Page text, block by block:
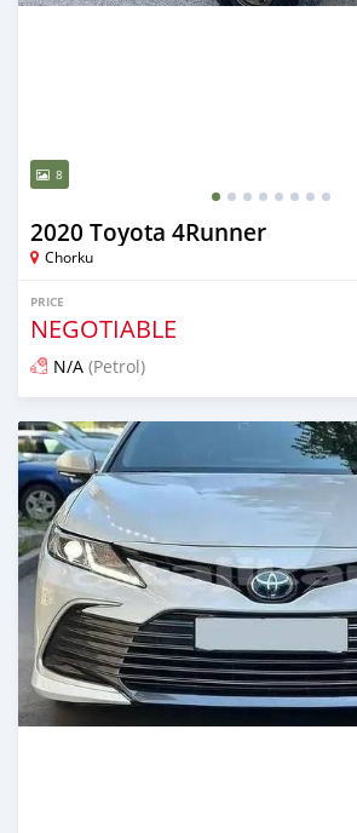
8
2020 Toyota 4Runner
Chorku
PRICE
NEGOTIABLE
N/A (Petrol)
Posted 22 days ago